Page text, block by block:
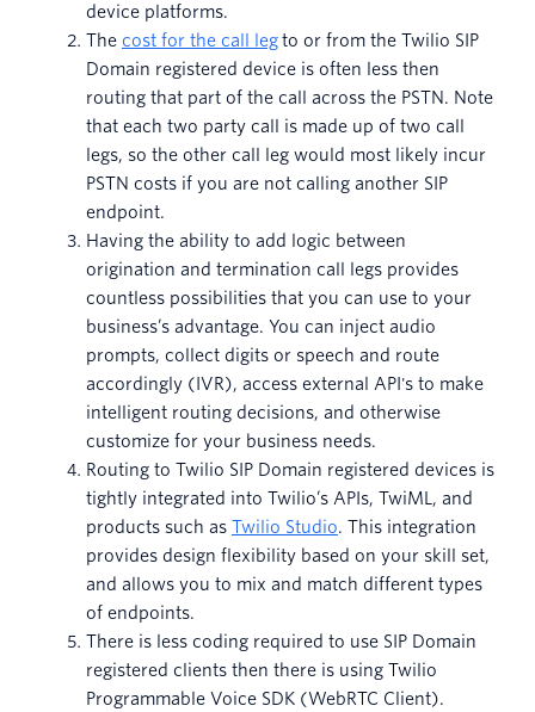
device platforms.
The cost for the call legto or from the Twilio SIP
Domain registered device is often less then
routing that part of the call across the PSTN. Note
that each two party call is made up of two call
legs, so the other call leg would most likely incur
PSTN costs if you are not calling another SIP
endpoint.
Having the ability to add logic between
origination and termination call legs provides
countless possibilities that you can use to your
business’s advantage. You can inject audio
prompts, collect digits or speech and route
accordingly (IVR), access external API's to make
intelligent routing decisions, and otherwise
customize for your business needs.
Routing to Twilio SIP Domain registered devices is
tightly integrated into Twilio’s APIs, TwiML, and
products such as Twilio Studio. This integration
provides design flexibility based on your skill set,
and allows you to mix and match different types
of endpoints.
There is less coding required to use SIP Domain
registered clients then there is using Twilio
Programmable Voice SDK (WebRTC Client).